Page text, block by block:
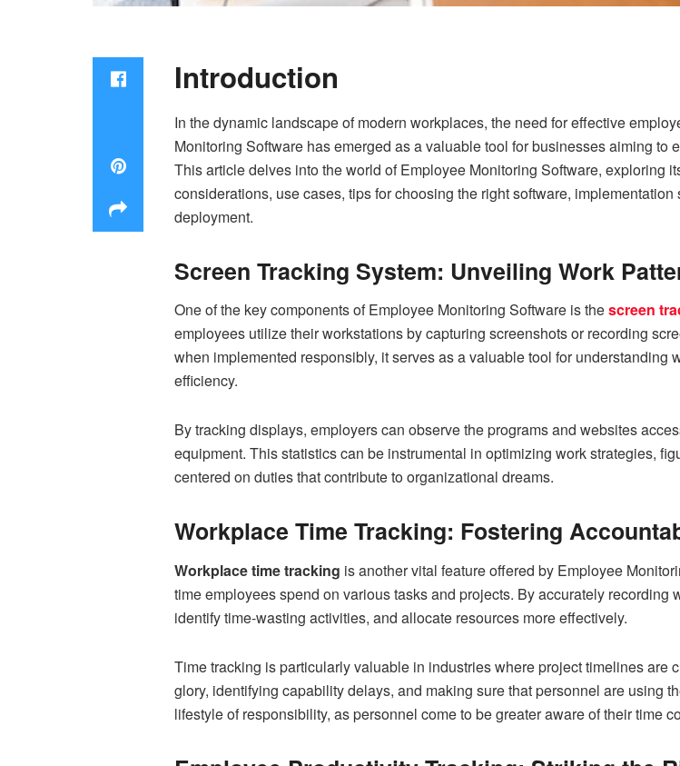
Introduction
In the dynamic landscape of modern workplaces, the need for effective
Monitoring Software has emerged as a valuable tool for businesses aiming
This article delves into the world of Employee Monitoring Software, exploring
considerations, use cases, tips for choosing the right software,
deployment.
Screen Tracking System: Unveiling Work
One of the key components of Employee Monitoring Software is thescreen
employees utilize their workstations by capturing screenshots or recording
when implemented responsibly, it serves as a valuable tool for
efficiency.
By tracking displays, employers can observe the programs and websites
equipment. This statistics can be instrumental in optimizing work strategies,
centered on duties that contribute to organizational dreams.
Workplace Time Tracking: Fostering
Workplace time tracking is another vital feature offered by Employee
time employees spend on various tasks and projects. By accurately
identify time-wasting activities, and allocate resources more effectively.
Time tracking is particularly valuable in industries where project timelines
glory, identifying capability delays, and making sure that personnel are using
lifestyle of responsibility, as personnel come to be greater aware of their time